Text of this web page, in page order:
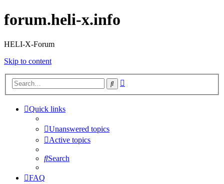
forum.heli-x.info
HELI-X-Forum
Skip to content
Search
Quick links
Unanswered topics
Active topics
Search
FAQ